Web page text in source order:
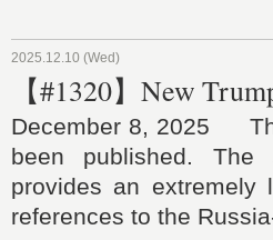
2025.12.10 (Wed)
【#1320】New
December 8, 2025
been published. The
provides an
references to the